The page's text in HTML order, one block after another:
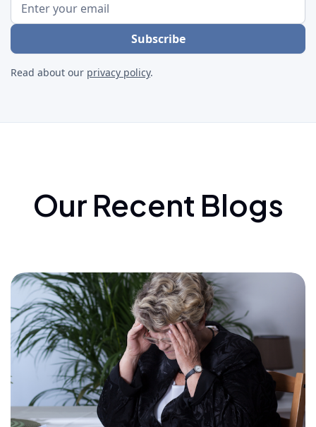
Read about our privacy policy.
Our Recent Blogs